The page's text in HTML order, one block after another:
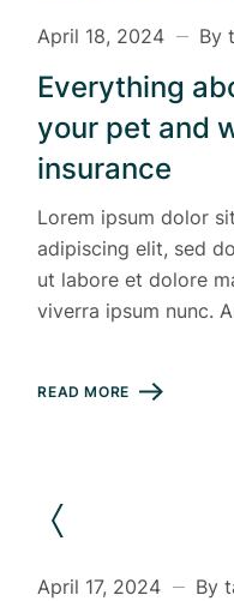
April 18, 2024 By
Everything
your pet and
insurance
Lorem ipsum dolor
adipiscing elit, sed
ut labore et dolore
viverra ipsum nunc.
READ MORE
April 17, 2024 By